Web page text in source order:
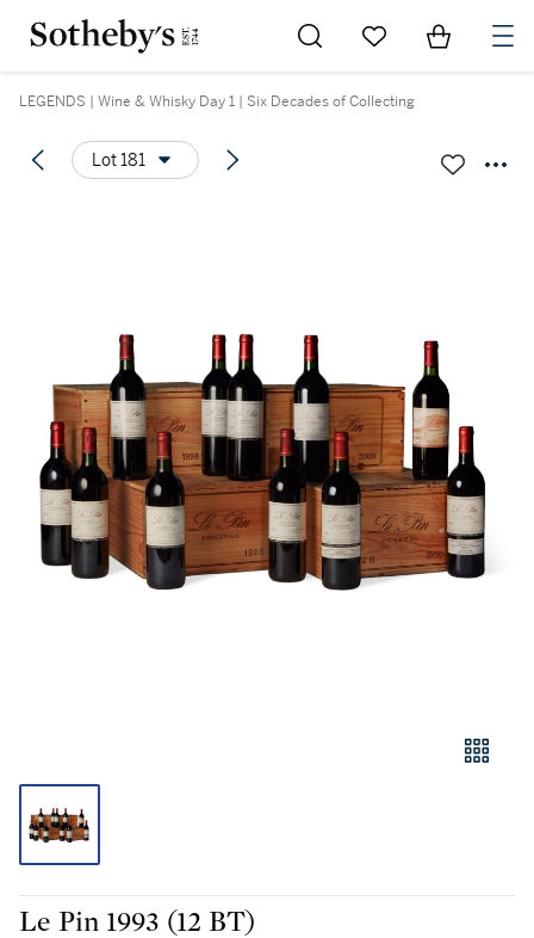
Go to My Favorites
Items in
LEGENDS | Wine & Whisky Day 1 | Six Decades of Collecting
Lot 181
Le Pin 1993 (12 BT)